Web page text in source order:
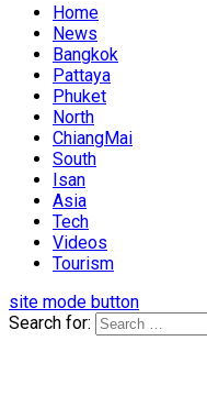
Home
News
Bangkok
Pattaya
Phuket
North
ChiangMai
South
Isan
Asia
Tech
Videos
Tourism
site mode button
Search for: